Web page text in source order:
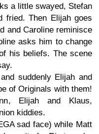
a little swayed, Stefan
fried. Then Elijah goes
and Caroline reminisce
asks him to change
his beliefs. The scene
suddenly Elijah and
of Originals with them!
Elijah and Klaus,
kiddies.
sad face) while Matt